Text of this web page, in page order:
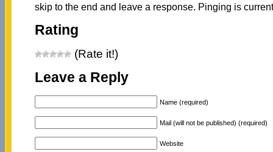
skip to the end and leave a response. Pinging is
Rating
(Rate it!)
Leave a Reply
Name (required)
Mail (will not be published) (required)
Website